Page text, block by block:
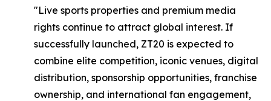
"Live sports properties and premium media
rights continue to attract global interest. If
successfully launched, ZT20 is expected to
combine elite competition, iconic venues, digital
distribution, sponsorship opportunities, franchise
ownership, and international fan engagement,